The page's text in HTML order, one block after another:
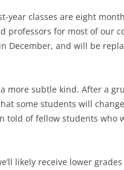
year classes are eight
professors for most of our
December, and will be
more subtle kind. After a
some students will
told of fellow students who
likely receive lower